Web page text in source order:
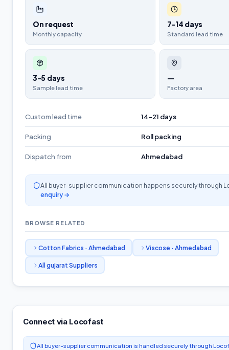
On request
Monthly capacity
7-14 days
Standard lead time
3-5 days
Sample lead time
—
Factory area
Custom lead time 14-21 days
Packing Roll packing
Dispatch from Ahmedabad
All buyer-supplier communication happens securely through
enquiry →
BROWSE RELATED
Cotton Fabrics · Ahmedabad Viscose· Ahmedabad
Allgujarat Suppliers
Connect via Locofast
All buyer-supplier communication is handled securely through